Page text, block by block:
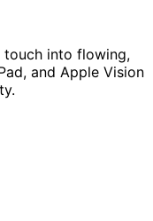
touch into flowing,
and Apple Vision